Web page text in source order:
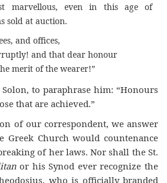
marvellous, even in this age of
sold at auction.
and offices,
and that dear honour
merit of the wearer!”
to paraphrase him: “Honours
that are achieved.”
of our correspondent, we answer
Greek Church would countenance
of her laws. Nor shall the St.
or his Synod ever recognize the
who is officially branded